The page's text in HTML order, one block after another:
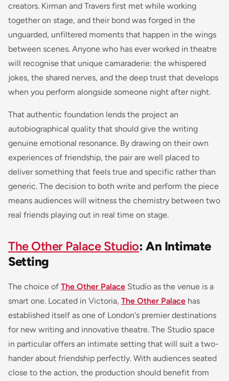
creators. Kirman and Travers first met while working
together on stage, and their bond was forged in the
unguarded, unfiltered moments that happen in the wings
between scenes. Anyone who has ever worked in theatre
will recognise that unique camaraderie: the whispered
jokes, the shared nerves, and the deep trust that develops
when you perform alongside someone night after night.
That authentic foundation lends the project an
autobiographical quality that should give the writing
genuine emotional resonance. By drawing on their own
experiences of friendship, the pair are well placed to
deliver something that feels true and specific rather than
generic. The decision to both write and perform the piece
means audiences will witness the chemistry between two
real friends playing out in real time on stage.
The Other Palace Studio: An Intimate
Setting
The choice of The Other Palace Studio as the venue is a
smart one. Located in Victoria, The Other Palace has
established itself as one of London's premier destinations
for new writing and innovative theatre. The Studio space
in particular offers an intimate setting that will suit a two-
hander about friendship perfectly. With audiences seated
close to the action, the production should benefit from